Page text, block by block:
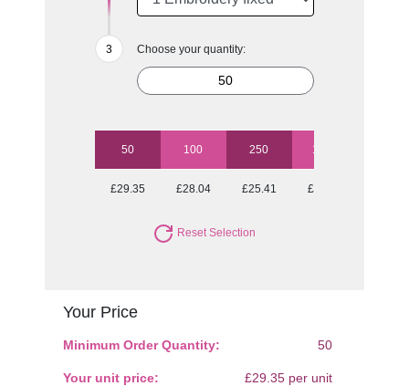
Choose your quantity:
50 100 250 1000
£29.35 £28.04 £25.41 £25.04
Reset Selection
Your Price
Minimum Order Quantity: 50
Your unit price: £29.35 per unit